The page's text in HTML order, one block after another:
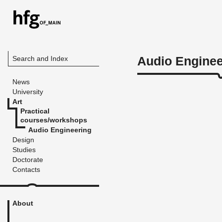
Search and Index
News
University
Art
Practical
courses/workshops
Audio Engineering
Design
Studies
Doctorate
Contacts
About
Audio